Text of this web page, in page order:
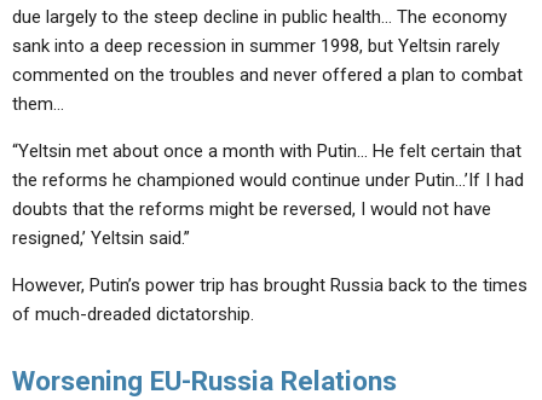
due largely to the steep decline in public health… The economy
sank into a deep recession in summer 1998, but Yeltsin rarely
commented on the troubles and never offered a plan to combat
them…
“Yeltsin met about once a month with Putin… He felt certain that
the reforms he championed would continue under Putin…’If I had
doubts that the reforms might be reversed, I would not have
resigned,’ Yeltsin said.”
However, Putin’s power trip has brought Russia back to the times
of much-dreaded dictatorship.
Worsening EU-Russia Relations